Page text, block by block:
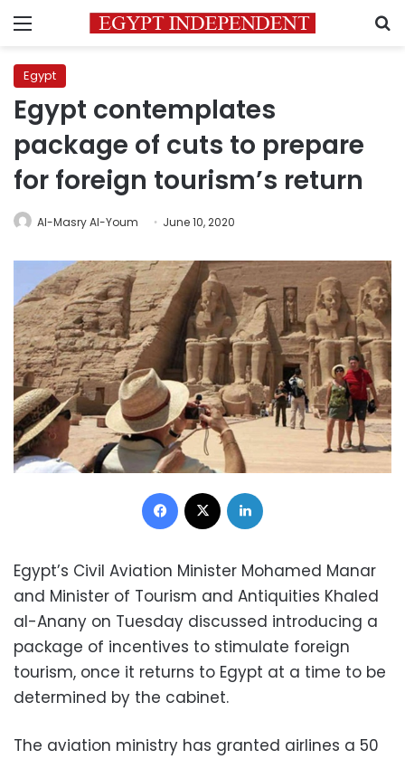
Menu
Egypt
Egypt contemplates
package of cuts to prepare
for foreign tourism’s return
Al-Masry Al-Youm June 10, 2020
Facebook
Egypt’s Civil Aviation Minister Mohamed Manar
and Minister of Tourism and Antiquities Khaled
al-Anany on Tuesday discussed introducing a
package of incentives to stimulate foreign
tourism, once it returns to Egypt at a time to be
determined by the cabinet.
The aviation ministry has granted airlines a 50